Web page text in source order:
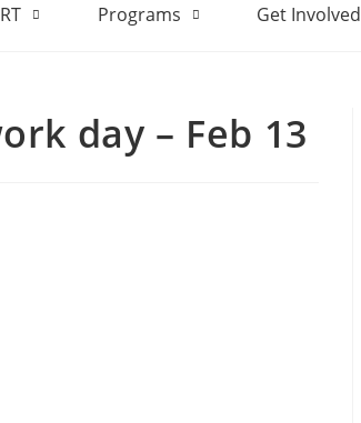
Programs Get Involved
day – Feb 13